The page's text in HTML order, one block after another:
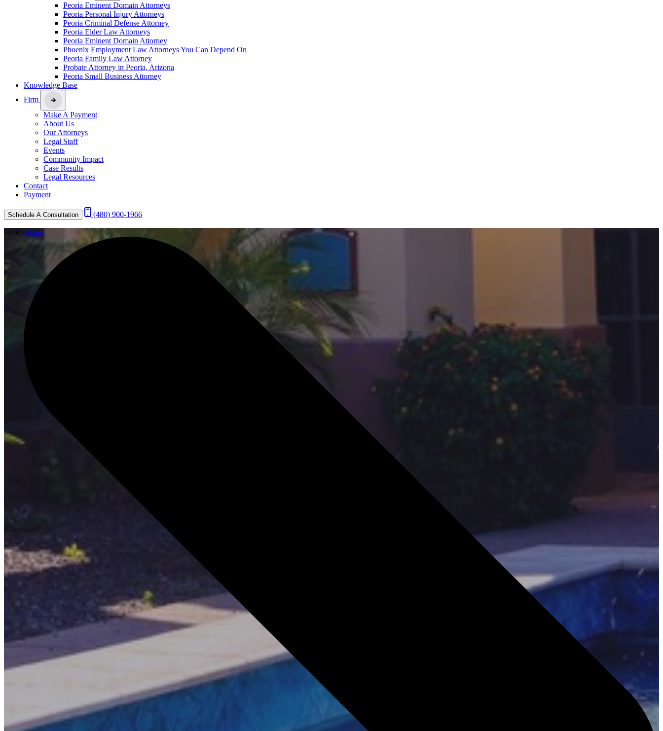
Peoria Eminent Domain Attorneys
Peoria Personal Injury Attorneys
Peoria Criminal Defense Attorney
Peoria Elder Law Attorneys
Peoria Eminent Domain Attorney
Phoenix Employment Law Attorneys You Can Depend On
Peoria Family Law Attorney
Probate Attorney in Peoria, Arizona
Peoria Small Business Attorney
Knowledge Base
Firm
Make A Payment
About Us
Our Attorneys
Legal Staff
Events
Community Impact
Case Results
Legal Resources
Contact
Payment
Schedule A Consultation (480) 900-1966
Home